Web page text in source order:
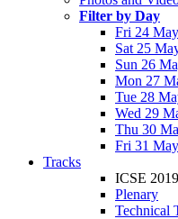
Filter by Day
Fri 24 May
Sat 25
Sun 26
Mon 27
Tue 28
Wed 29
Thu 30
Fri 31 May
Tracks
ICSE 2019
Plenary
Technical